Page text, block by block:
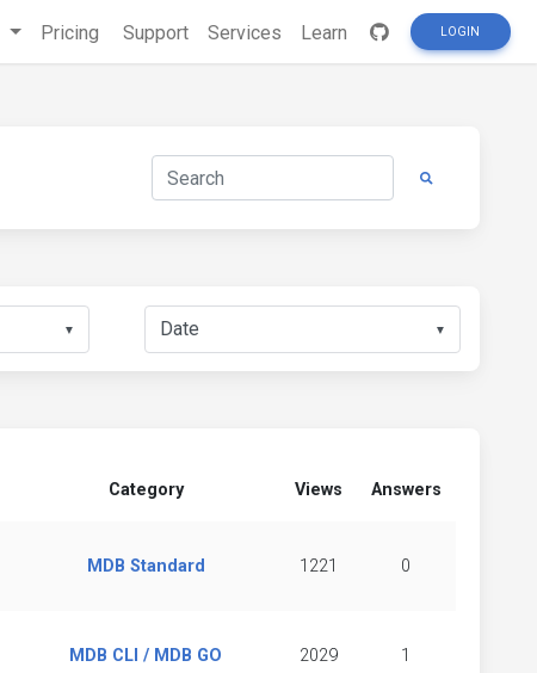
Pricing Support Services Learn LOGIN
▼ ▼
Category Views Answers
MDB Standard 1221 0
MDB CLI / MDB GO 2029 1